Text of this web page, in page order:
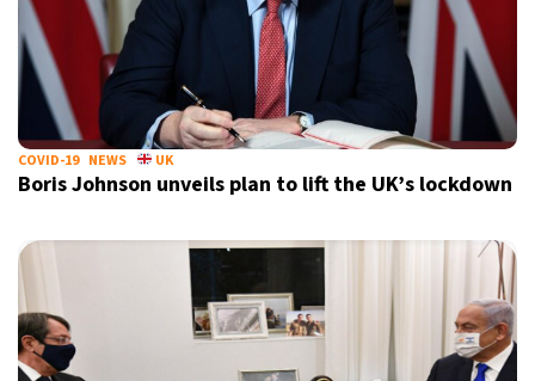
COVID-19 NEWS UK
Boris Johnson unveils plan to lift the UK’s lockdown